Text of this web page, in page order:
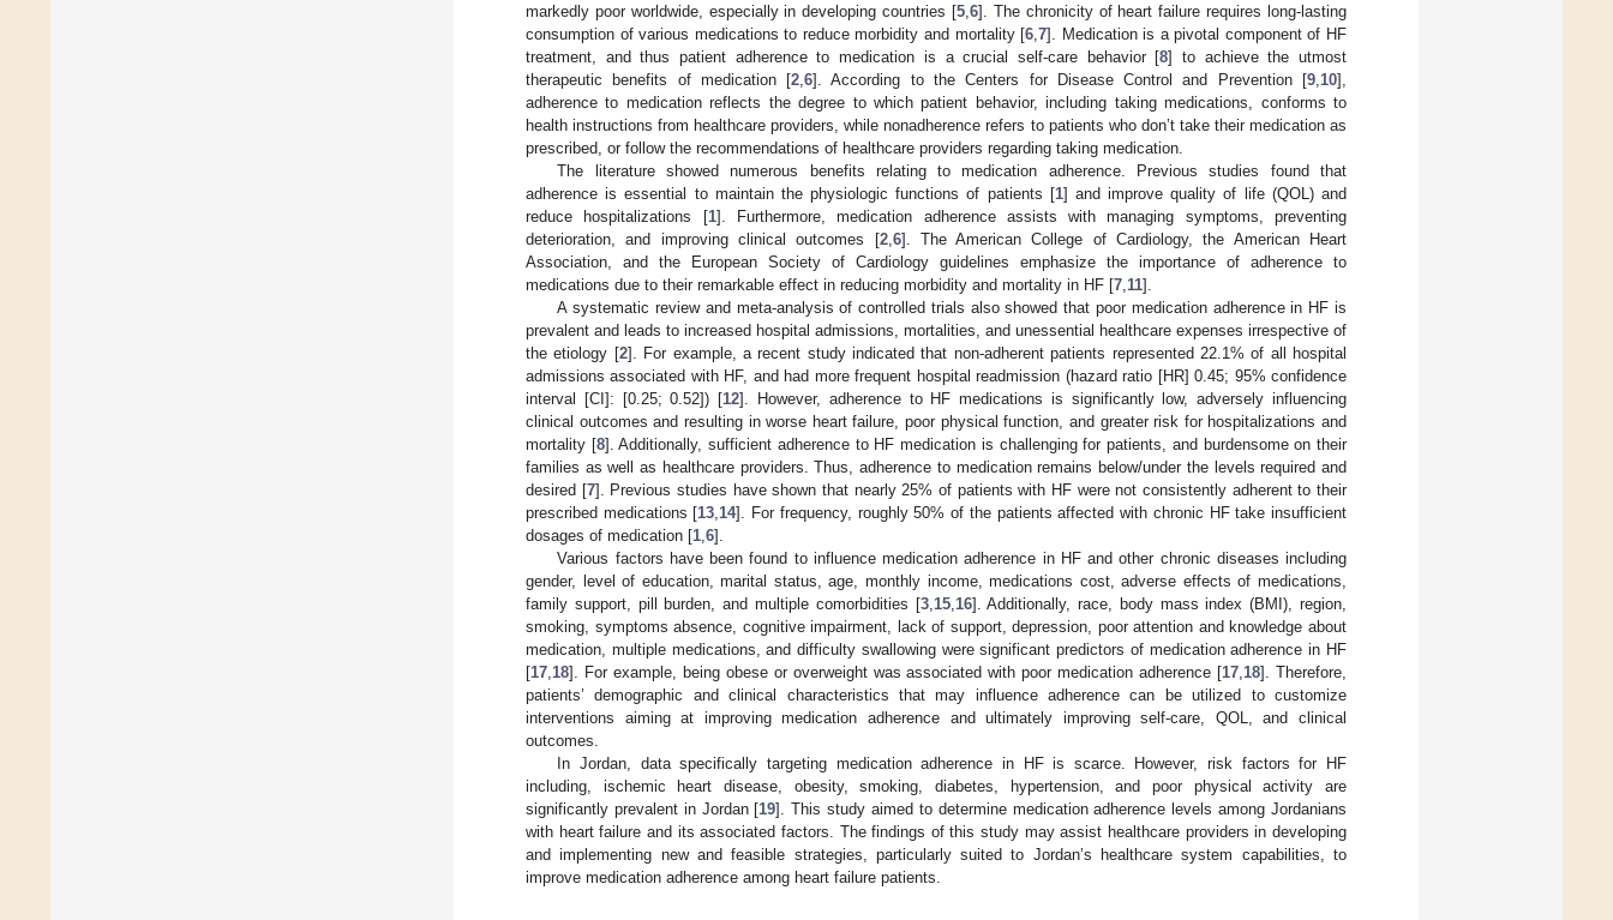
markedly poor worldwide, especially in developing countries [5 6]. The chronicity of heart failure requires long-lasting
consumption of various medications to reduce morbidity and mortality [6 ,7]. Medication is a pivotal component of HF
treatment, and thus patient adherence to medication is a crucial self-care behavior [8] to achieve the utmost
therapeutic benefits of medication [2 ,6]. According to the Centers for Disease Control and Prevention [9 10],
adherence to medication reflects the degree to which patient behavior, including taking medications, conforms to
health instructions from healthcare providers, while nonadherence refers to patients who don’t take their medication as
prescribed, or follow the recommendations of healthcare providers regarding taking medication.
The literature showed numerous benefits relating to medication adherence. Previous studies found that
adherence is essential to maintain the physiologic functions of patients [1] and improve quality of life (QOL) and
reduce hospitalizations [1]. Furthermore, medication adherence assists with managing symptoms, preventing
deterioration, and improving clinical outcomes [2, 6]. The American College of Cardiology, the American Heart
Association, and the European Society of Cardiology guidelines emphasize the importance of adherence to
medications due to their remarkable effect in reducing morbidity and mortality in HF [7 11].
A systematic review and meta-analysis of controlled trials also showed that poor medication adherence in HF is
prevalent and leads to increased hospital admissions, mortalities, and unessential healthcare expenses irrespective of
the etiology [2]. For example, a recent study indicated that non-adherent patients represented 22.1% of all hospital
admissions associated with HF, and had more frequent hospital readmission (hazard ratio [HR] 0.45; 95% confidence
interval [CI]: [0.25; 0.52]) [12]. However, adherence to HF medications is significantly low, adversely influencing
clinical outcomes and resulting in worse heart failure, poor physical function, and greater risk for hospitalizations and
mortality [8]. Additionally, sufficient adherence to HF medication is challenging for patients, and burdensome on their
families as well as healthcare providers. Thus, adherence to medication remains below/under the levels required and
desired [7]. Previous studies have shown that nearly 25% of patients with HF were not consistently adherent to their
prescribed medications [13 14]. For frequency, roughly 50% of the patients affected with chronic HF take insufficient
dosages of medication [1 6].
Various factors have been found to influence medication adherence in HF and other chronic diseases including
gender, level of education, marital status, age, monthly income, medications cost, adverse effects of medications,
family support, pill burden, and multiple comorbidities [3, 15, 16]. Additionally, race, body mass index (BMI), region,
smoking, symptoms absence, cognitive impairment, lack of support, depression, poor attention and knowledge about
medication, multiple medications, and difficulty swallowing were significant predictors of medication adherence in HF
[17 18]. For example, being obese or overweight was associated with poor medication adherence [17 18]. Therefore,
patients’ demographic and clinical characteristics that may influence adherence can be utilized to customize
interventions aiming at improving medication adherence and ultimately improving self-care, QOL, and clinical
outcomes.
In Jordan, data specifically targeting medication adherence in HF is scarce. However, risk factors for HF
including, ischemic heart disease, obesity, smoking, diabetes, hypertension, and poor physical activity are
significantly prevalent in Jordan [19]. This study aimed to determine medication adherence levels among Jordanians
with heart failure and its associated factors. The findings of this study may assist healthcare providers in developing
and implementing new and feasible strategies, particularly suited to Jordan’s healthcare system capabilities, to
improve medication adherence among heart failure patients.